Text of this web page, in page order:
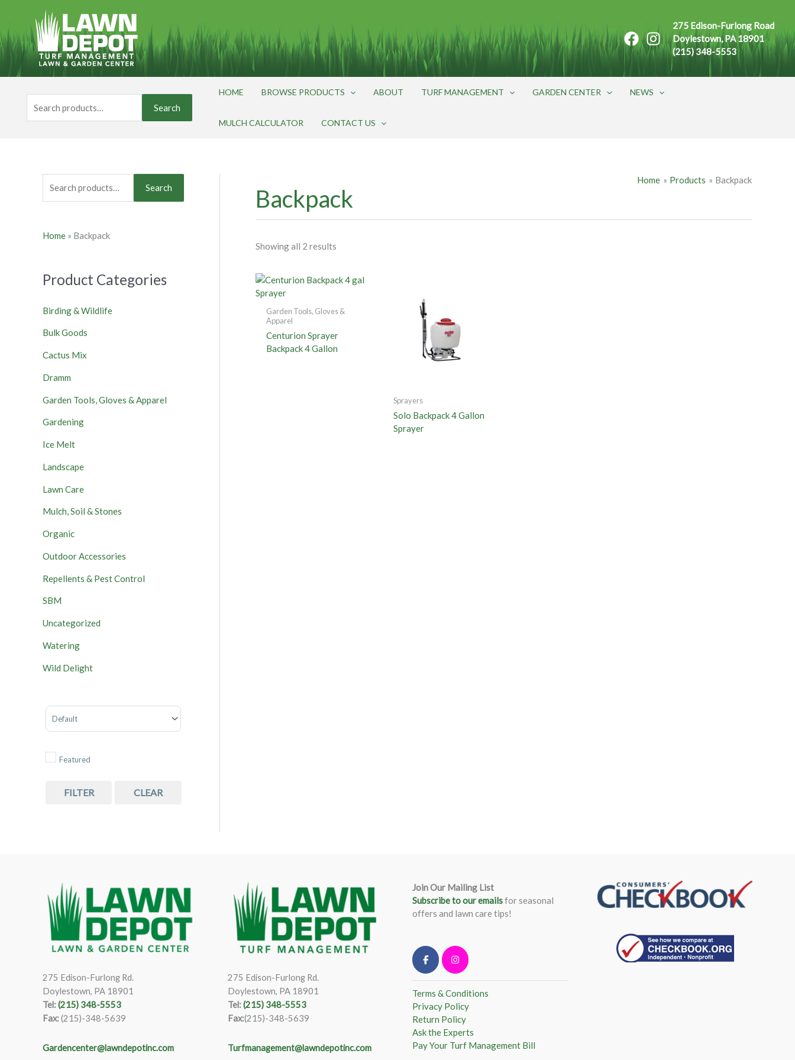
content
275 Edison-Furlong Road
Doylestown, PA 18901
(215) 348-5553
for:
Search
HOME BROWSE PRODUCTS ABOUT TURF MANAGEMENT GARDEN CENTER NEWS
MULCH CALCULATOR CONTACT US
S
e
a
r
c
h
f
Search
Home » Backpack
Product Categories
Birding & Wildlife
Bulk Goods
Cactus Mix
Dramm
Garden Tools, Gloves & Apparel
Gardening
Ice Melt
Landscape
Lawn Care
Mulch, Soil & Stones
Organic
Outdoor Accessories
Repellents & Pest Control
SBM
Uncategorized
Watering
Wild Delight
Sort Products
Featured
FILTER CLEAR
Home Products Backpack
Backpack
Showing all 2 results
Garden Tools, Gloves &
Apparel
Centurion Sprayer
Backpack 4 Gallon
Sprayers
Solo Backpack 4 Gallon
Sprayer
275 Edison-Furlong Rd.
Doylestown, PA 18901
Tel:(215) 348-5553
Fax:(215)-348-5639
Gardencenter@lawndepotinc.com
275 Edison-Furlong Rd.
Doylestown, PA 18901
Tel:(215) 348-5553
Fax:(215)-348-5639
Turfmanagement@lawndepotinc.com
Join Our Mailing List
Subscribe to our emailsfor seasonal
offers and lawn care tips!
Terms & Conditions
Privacy Policy
Return Policy
Ask the Experts
Pay Your Turf Management Bill